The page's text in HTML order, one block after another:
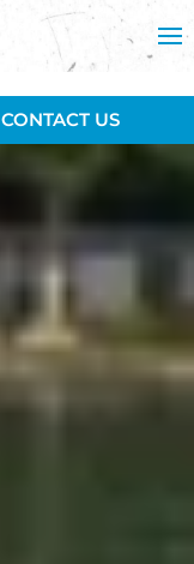
CONTACT US